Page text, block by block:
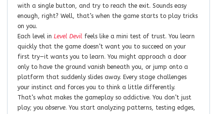
with a single button, and try to reach the exit. Sounds easy
enough, right? Well, that’s when the game starts to play tricks
on you.
Each level in Level Devil feels like a mini test of trust. You learn
quickly that the game doesn’t want you to succeed on your
first try—it wants you to learn. You might approach a door
only to have the ground vanish beneath you, or jump onto a
platform that suddenly slides away. Every stage challenges
your instinct and forces you to think a little differently.
That’s what makes the gameplay so addictive. You don’t just
play; you observe. You start analyzing patterns, testing edges,